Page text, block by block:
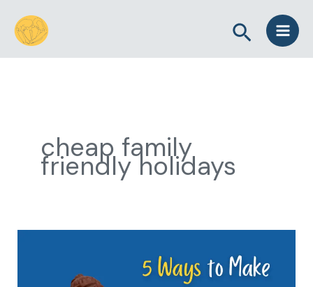
content
Search
cheap family
friendly holidays